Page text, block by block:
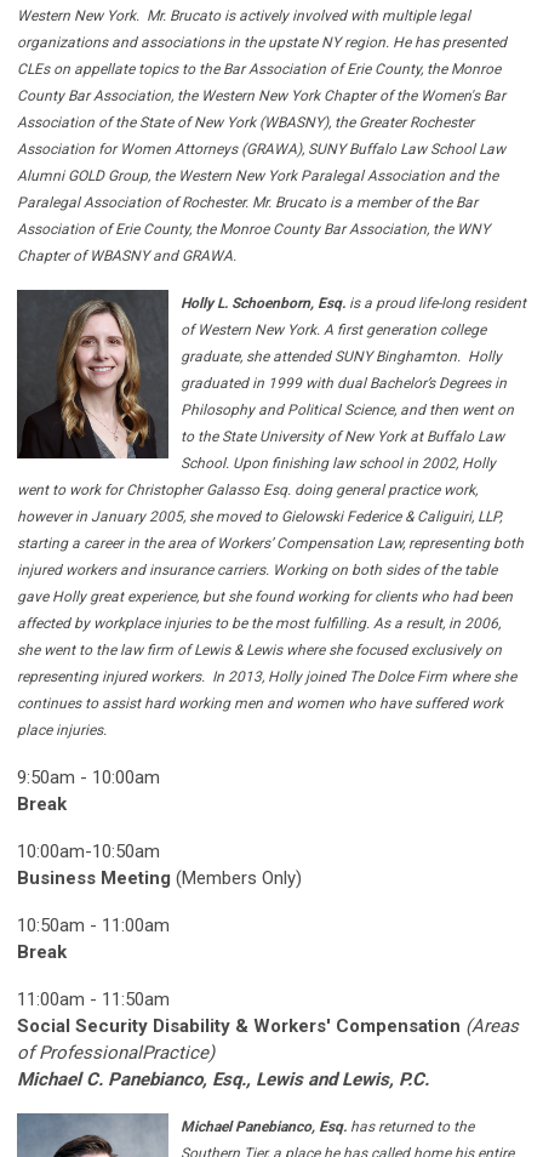
Western New York. Mr. Brucato is actively involved with multiple legal
organizations and associations in the upstate NY region. He has presented
CLEs on appellate topics to the Bar Association of Erie County, the Monroe
County Bar Association, the Western New York Chapter of the Women's Bar
Association of the State of New York (WBASNY), the Greater Rochester
Association for Women Attorneys (GRAWA), SUNY Buffalo Law School Law
Alumni GOLD Group, the Western New York Paralegal Association and the
Paralegal Association of Rochester. Mr. Brucato is a member of the Bar
Association of Erie County, the Monroe County Bar Association, the WNY
Chapter of WBASNY and GRAWA.
Holly L. Schoenborn, Esq. is a proud life-long resident
of Western New York. A first generation college
graduate, she attended SUNY Binghamton. Holly
graduated in 1999 with dual Bachelor’s Degrees in
Philosophy and Political Science, and then went on
to the State University of New York at Buffalo Law
School. Upon finishing law school in 2002, Holly
went to work for Christopher Galasso Esq. doing general practice work,
however in January 2005, she moved to Gielowski Federice & Caliguiri, LLP,
starting a career in the area of Workers’ Compensation Law, representing both
injured workers and insurance carriers. Working on both sides of the table
gave Holly great experience, but she found working for clients who had been
affected by workplace injuries to be the most fulfilling. As a result, in 2006,
she went to the law firm of Lewis & Lewis where she focused exclusively on
representing injured workers. In 2013, Holly joined The Dolce Firm where she
continues to assist hard working men and women who have suffered work
place injuries.
9:50am - 10:00am
Break
10:00am-10:50am
Business Meeting (Members Only)
10:50am - 11:00am
Break
11:00am - 11:50am
Social Security Disability & Workers' Compensation (Areas
of ProfessionalPractice)
Michael C. Panebianco, Esq., Lewis and Lewis, P.C.
Michael Panebianco, Esq. has returned to the